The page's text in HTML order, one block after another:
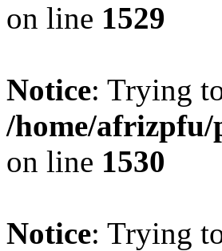
on line 1529
Notice: Trying
/home/
on line 1530
Notice: Trying